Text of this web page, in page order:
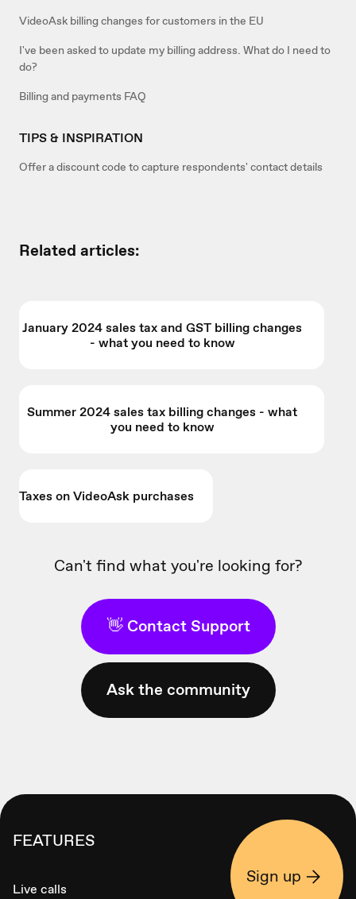
VideoAsk billing changes for customers in the EU
I've been asked to update my billing address. What do I need to
do?
Billing and payments FAQ
TIPS & INSPIRATION
Offer a discount code to capture respondents' contact details
Related articles:
January 2024 sales tax and GST billing changes
- what you need to know
Summer 2024 sales tax billing changes - what
you need to know
Taxes on VideoAsk purchases
Can't find what you're looking for?
👋 Contact Support
Ask the community
FEATURES
Live calls
Sign up